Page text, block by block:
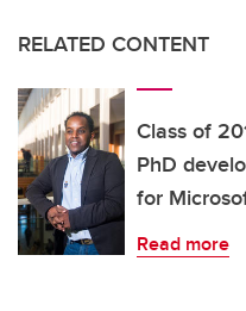
RELATED CONTENT
Class of
PhD
for
Read more